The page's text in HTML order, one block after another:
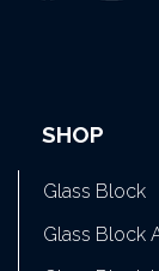
SHOP
Glass Block
Glass Block